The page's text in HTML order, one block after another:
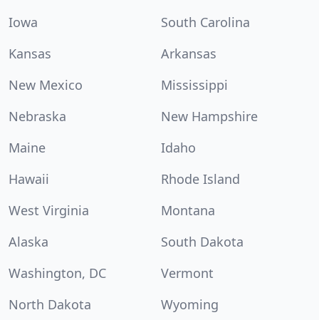
Iowa
South Carolina
Kansas
Arkansas
New Mexico
Mississippi
Nebraska
New Hampshire
Maine
Idaho
Hawaii
Rhode Island
West Virginia
Montana
Alaska
South Dakota
Washington, DC
Vermont
North Dakota
Wyoming